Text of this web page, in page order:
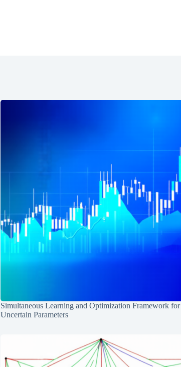
Simultaneous Learning and Optimization Framework for
Uncertain Parameters